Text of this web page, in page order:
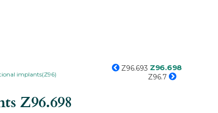
implants(Z96)
Z96.693 Z96.698
Z96.7
Z96.698